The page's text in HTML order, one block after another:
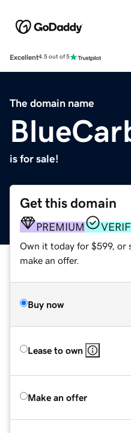
Excellent4.5 out of 5
The domain name
is for sale!
Get this domain
PREMIUM
Own it today for $599, or
make an offer.
Buy now
Lease to own
Make an offer